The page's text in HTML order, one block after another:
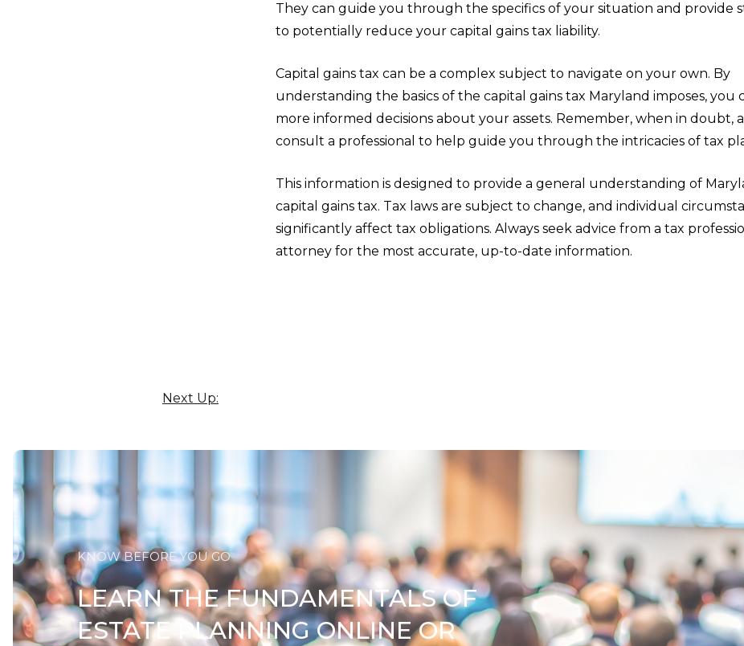
They can guide you through the specifics of your situation and provide
to potentially reduce your capital gains tax liability.
Capital gains tax can be a complex subject to navigate on your own. By
understanding the basics of the capital gains tax Maryland imposes, you
more informed decisions about your assets. Remember, when in doubt,
consult a professional to help guide you through the intricacies of tax
This information is designed to provide a general understanding of
capital gains tax. Tax laws are subject to change, and individual
significantly affect tax obligations. Always seek advice from a tax
attorney for the most accurate, up-to-date information.
Next Up:
KNOW BEFORE YOU GO
LEARN THE FUNDAMENTALS OF
ESTATE PLANNING ONLINE OR